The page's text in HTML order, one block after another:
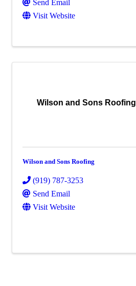
Send Email
Visit Website
Wilson and Sons Roofing
Wilson and Sons Roofing
(919) 787-3253
Send Email
Visit Website